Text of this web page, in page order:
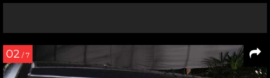
02 / 7